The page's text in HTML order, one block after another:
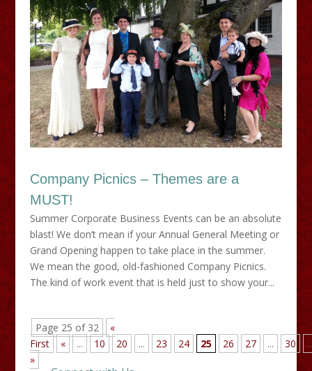
Company Picnics – Themes are a
MUST!
Summer Corporate Business Events can be an absolute
blast! We don’t mean if your Annual General Meeting or
Grand Opening happen to take place in the summer.
We mean the good, old-fashioned Company Picnics.
The kind of work event that is held just to show your...
Page 25 of 32
«
First
« ... 10 20 ... 23 24 25 26 27 ... 30
»